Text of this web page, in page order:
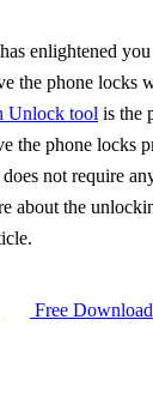
enlightened
the phone locks
Unlock tool is the
the phone locks
not require
about the
Free Download